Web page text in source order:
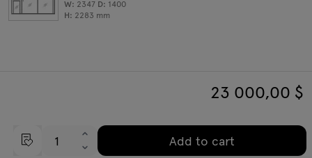
W: 2347 D: 1400
H: 2283 mm
23 000,00 $
Add to cart